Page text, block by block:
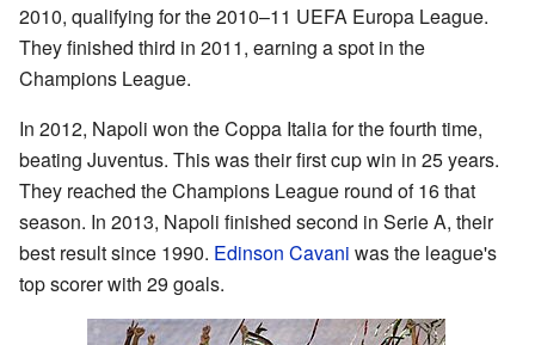
2010, qualifying for the 2010–11 UEFA Europa League.
They finished third in 2011, earning a spot in the
Champions League.
In 2012, Napoli won the Coppa Italia for the fourth time,
beating Juventus. This was their first cup win in 25 years.
They reached the Champions League round of 16 that
season. In 2013, Napoli finished second in Serie A, their
best result since 1990. Edinson Cavani was the league's
top scorer with 29 goals.